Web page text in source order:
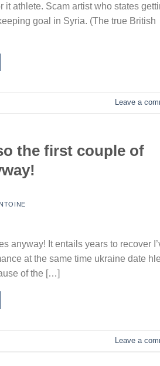
athlete. Scam artist who states
goal in Syria. (The true British
Leave a
the first couple of
anyway! It entails years to recover
at the same time ukraine date
of the […]
Leave a